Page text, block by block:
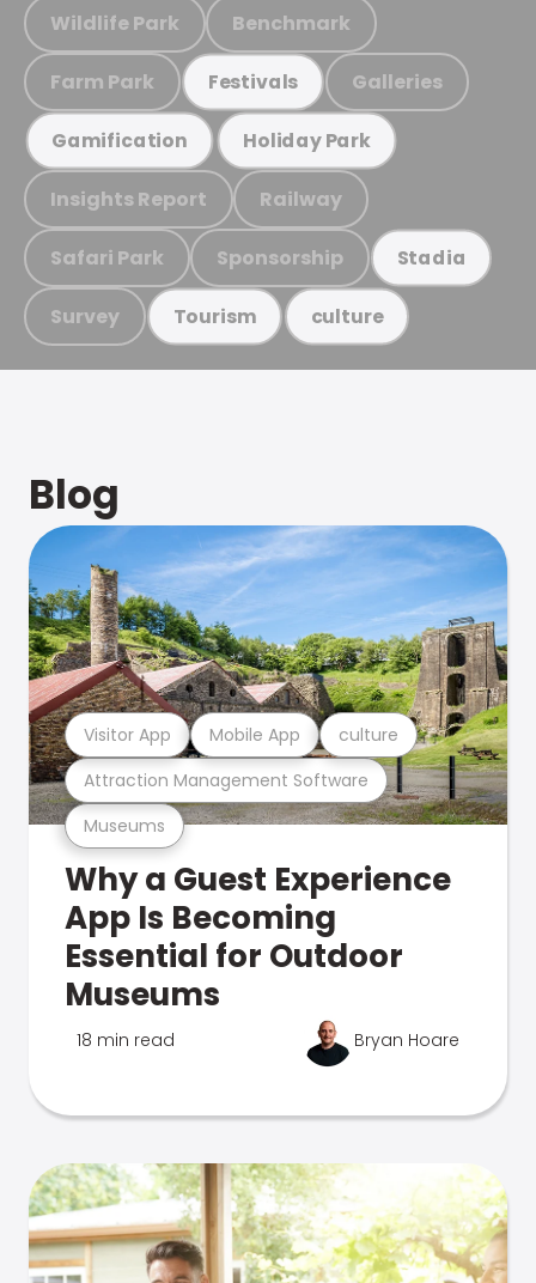
Wildlife Park Benchmark
Farm Park Festivals Galleries
Gamification Holiday Park
Insights Report Railway
Safari Park Sponsorship Stadia
Survey Tourism culture
Blog
Museums
Attraction Management Software
Visitor App Mobile App culture
Why a Guest Experience
App Is Becoming
Essential for Outdoor
Museums
18 min read Bryan Hoare